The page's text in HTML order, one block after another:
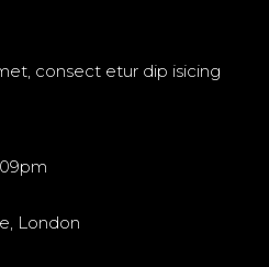
consect etur dip isicing
London